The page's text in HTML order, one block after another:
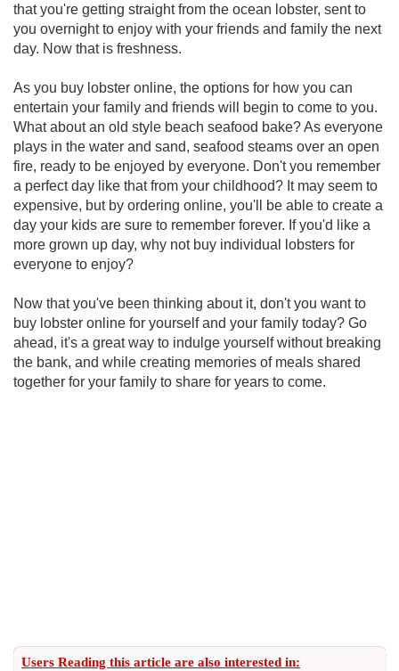
that you're getting straight from the ocean lobster, sent to
you overnight to enjoy with your friends and family the next
day. Now that is freshness.
As you buy lobster online, the options for how you can
entertain your family and friends will begin to come to you.
What about an old style beach seafood bake? As everyone
plays in the water and sand, seafood steams over an open
fire, ready to be enjoyed by everyone. Don't you remember
a perfect day like that from your childhood? It may seem to
expensive, but by ordering online, you'll be able to create a
day your kids are sure to remember forever. If you'd like a
more grown up day, why not buy individual lobsters for
everyone to enjoy?
Now that you've been thinking about it, don't you want to
buy lobster online for yourself and your family today? Go
ahead, it's a great way to indulge yourself without breaking
the bank, and while creating memories of meals shared
together for your family to share for years to come.
Users Reading this article are also interested in: